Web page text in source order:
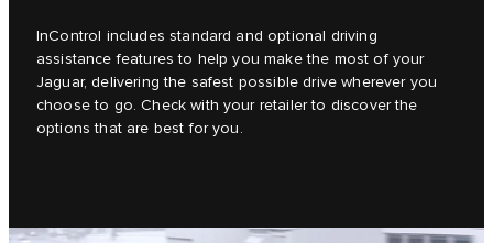
InControl includes standard and optional driving
assistance features to help you make the most of your
Jaguar, delivering the safest possible drive wherever you
choose to go. Check with your retailer to discover the
options that are best for you.